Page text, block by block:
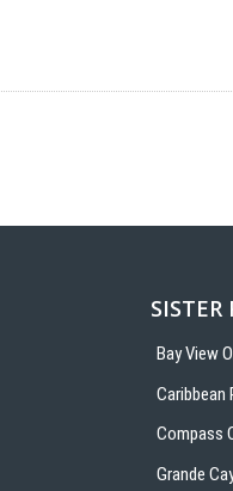
SISTER
Bay View
Caribbean
Compass
Grande